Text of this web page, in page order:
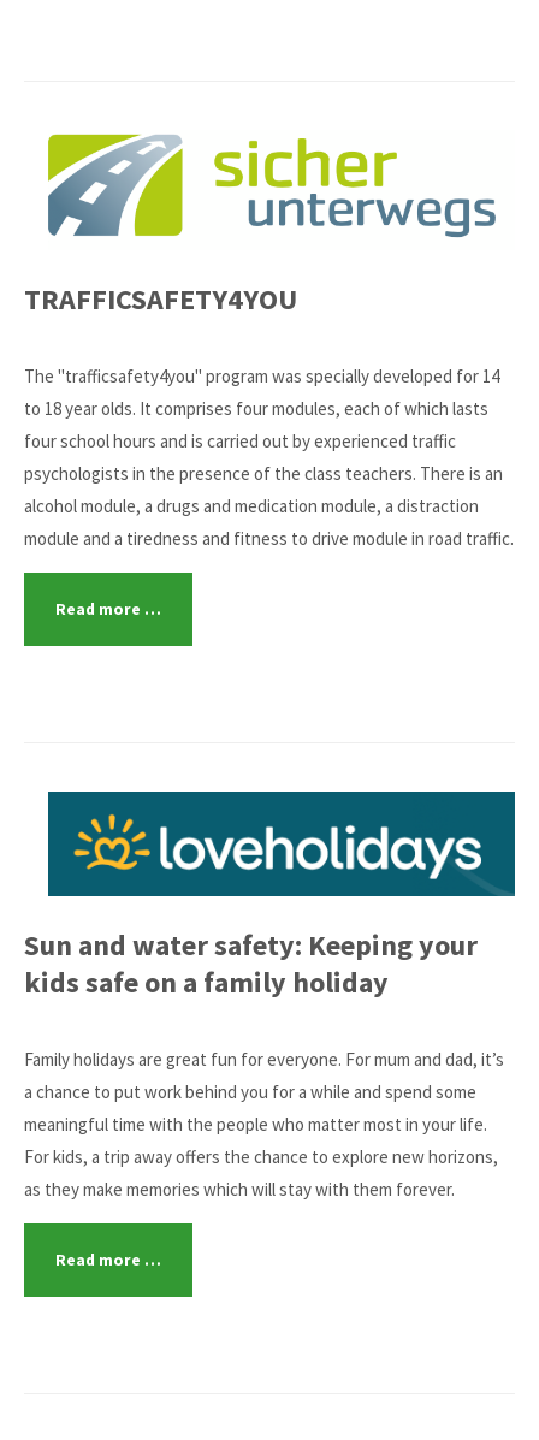
TRAFFICSAFETY4YOU
The "trafficsafety4you" program was specially developed for 14
to 18 year olds. It comprises four modules, each of which lasts
four school hours and is carried out by experienced traffic
psychologists in the presence of the class teachers. There is an
alcohol module, a drugs and medication module, a distraction
module and a tiredness and fitness to drive module in road traffic.
Read more …
Sun and water safety: Keeping your
kids safe on a family holiday
Family holidays are great fun for everyone. For mum and dad, it’s
a chance to put work behind you for a while and spend some
meaningful time with the people who matter most in your life.
For kids, a trip away offers the chance to explore new horizons,
as they make memories which will stay with them forever.
Read more …